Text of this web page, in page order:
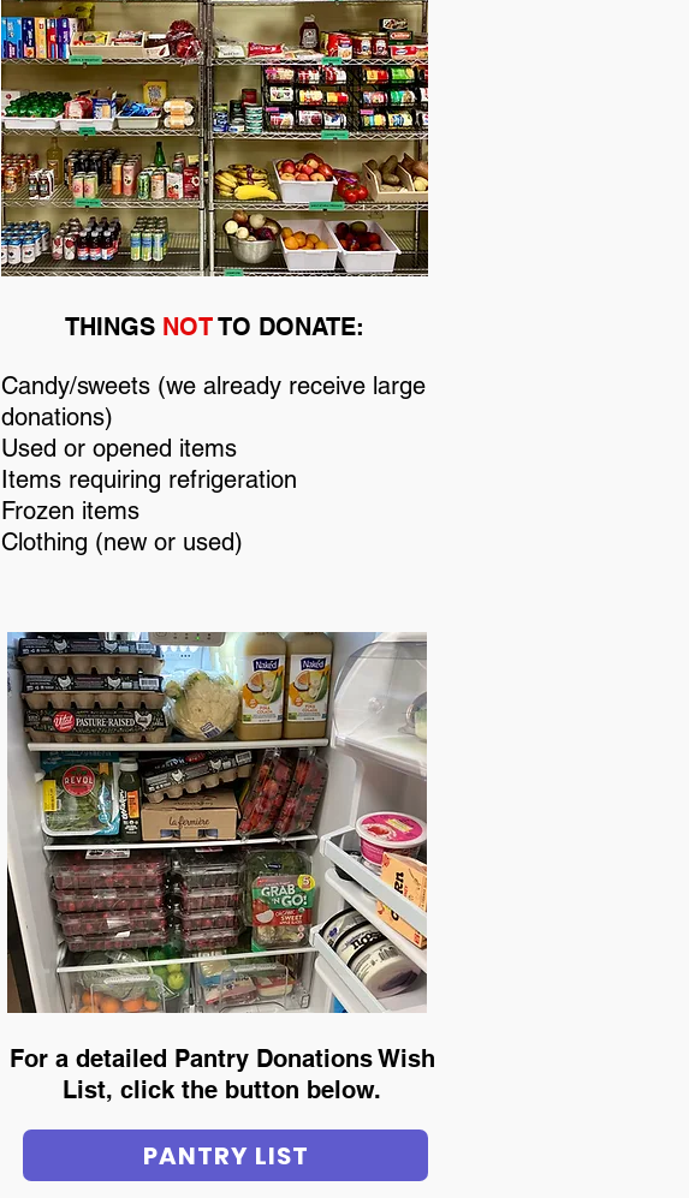
THINGS NOTTO DONATE:
Candy/sweets (we already receive large
donations)
Used or opened items
Items requiring refrigeration
Frozen items
Clothing (new or used)
For a detailed Pantry Donations Wish
List, click the button below.
PANTRY LIST